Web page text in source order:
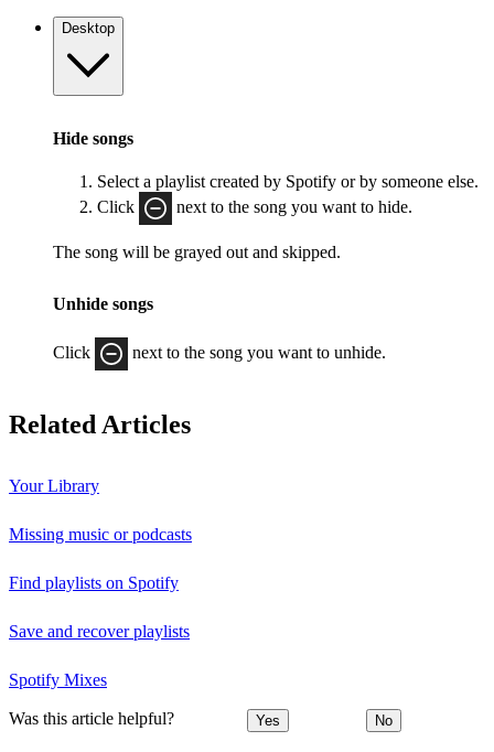
Desktop
Hide songs
Select a playlist created by Spotify or by someone else.
Click
next to the song you want to hide.
The song will be grayed out and skipped.
Unhide songs
Click next to the song you want to unhide.
Related Articles
Your Library
Missing music or podcasts
Find playlists on Spotify
Save and recover playlists
Spotify Mixes
Was this article helpful? Yes No